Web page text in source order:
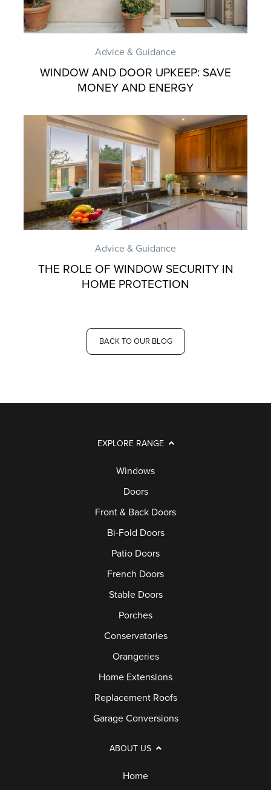
Advice & Guidance
WINDOW AND DOOR UPKEEP: SAVE
MONEY AND ENERGY
Advice & Guidance
THE ROLE OF WINDOW SECURITY IN
HOME PROTECTION
BACK TO OUR BLOG
EXPLORE RANGE
Windows
Doors
Front & Back Doors
Bi-Fold Doors
Patio Doors
French Doors
Stable Doors
Porches
Conservatories
Orangeries
Home Extensions
Replacement Roofs
Garage Conversions
ABOUT US
Home